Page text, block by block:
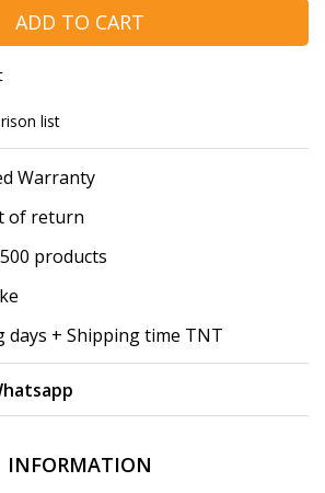
ADD TO CART
list
Warranty
of return
products
days + Shipping time TNT
INFORMATION